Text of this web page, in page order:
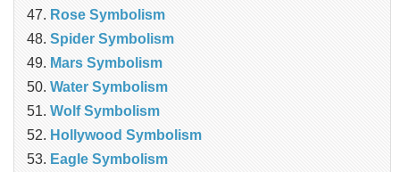
Rose Symbolism
Spider Symbolism
Mars Symbolism
Water Symbolism
Wolf Symbolism
Hollywood Symbolism
Eagle Symbolism